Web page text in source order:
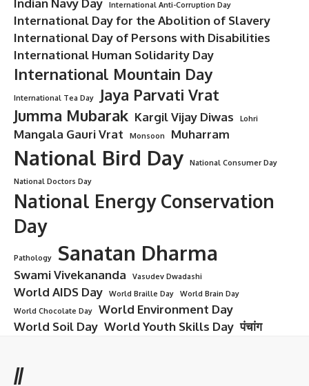
Master of Surgery
Master of Surgery (MS): Overview
and Details
Master of Surgery (MS)is a postgraduate degree focused
on advanced surgical training and techniques. It equips
postoperative care, and innovate in the surgical field.